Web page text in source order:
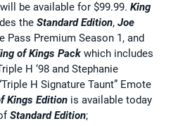
will be available for $99.99. King
the Standard Edition, Joe
Pass Premium Season 1, and
of Kings Pack which includes
H ‘98 and Stephanie
H Signature Taunt” Emote
Kings Edition is available today
Standard Edition;